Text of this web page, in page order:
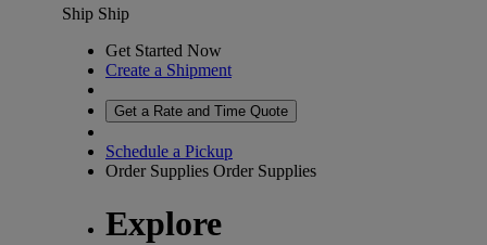
Ship Ship
Get Started Now
Create a Shipment
Get a Rate and Time Quote
Schedule a Pickup
Order Supplies Order Supplies
Explore